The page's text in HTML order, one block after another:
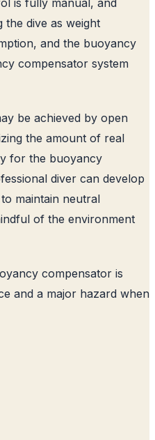
the dive as weight
and the buoyancy
compensator system
be achieved by open
the amount of real
for the buoyancy
diver can develop
maintain neutral
of the environment
compensator is
and a major hazard when